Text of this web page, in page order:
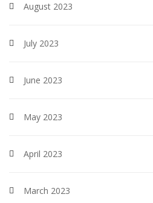
August 2023
July 2023
June 2023
May 2023
April 2023
March 2023